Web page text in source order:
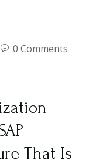
0 Comments
That Is